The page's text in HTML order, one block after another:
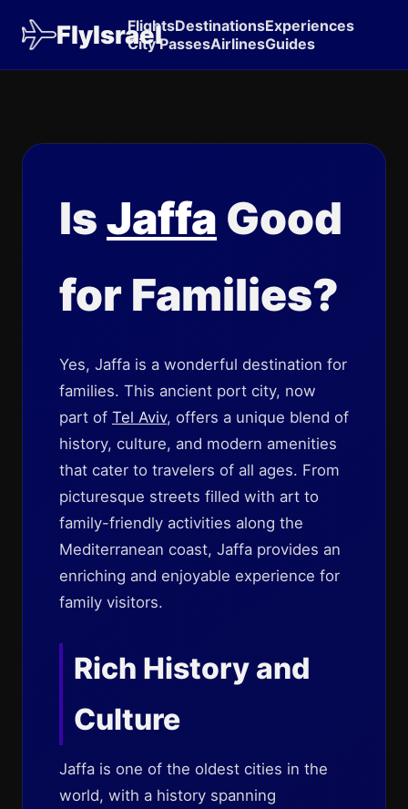
FlyIsrael
FlightsDestinationsExperiences
City PassesAirlinesGuides
IsJaffa Good
for Families?
Yes, Jaffa is a wonderful destination for
families. This ancient port city, now
part of Tel Aviv, offers a unique blend of
history, culture, and modern amenities
that cater to travelers of all ages. From
picturesque streets filled with art to
family-friendly activities along the
Mediterranean coast, Jaffa provides an
enriching and enjoyable experience for
family visitors.
Rich History and
Culture
Jaffa is one of the oldest cities in the
world, with a history spanning